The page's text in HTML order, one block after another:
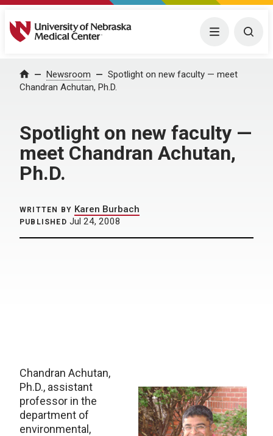
University of Nebraska Medical Center Menu
Home Newsroom
Spotlight on new faculty — meet
Chandran Achutan, Ph.D.
Spotlight on new faculty —
meet Chandran Achutan,
Ph.D.
WRITTEN BY Karen Burbach
PUBLISHED Jul 24, 2008
Chandran Achutan,
Ph.D., assistant
professor in the
department of
environmental,